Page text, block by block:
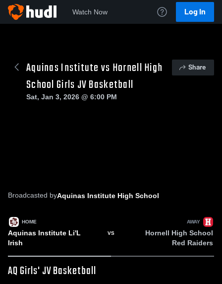
Watch Now Log In
Aquinas Institute vs Hornell High
School Girls JV Basketball
Share
Sat, Jan 3, 2026 @ 6:00 PM
Broadcasted byAquinas Institute High School
HOME
Aquinas Institute Li'L
Irish
VS
AWAY
Hornell High School
Red Raiders
AQ Girls' JV Basketball